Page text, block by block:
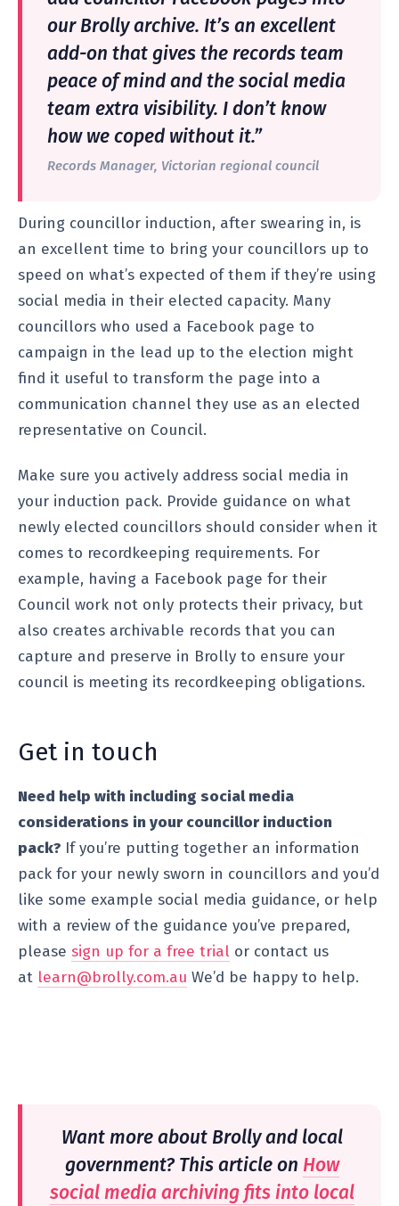
our Brolly archive. It’s an excellent
add-on that gives the records team
peace of mind and the social media
team extra visibility. I don’t know
how we coped without it.”
Records Manager, Victorian regional council
During councillor induction, after swearing in, is
an excellent time to bring your councillors up to
speed on what’s expected of them if they’re using
social media in their elected capacity. Many
councillors who used a Facebook page to
campaign in the lead up to the election might
find it useful to transform the page into a
communication channel they use as an elected
representative on Council.
Make sure you actively address social media in
your induction pack. Provide guidance on what
newly elected councillors should consider when it
comes to recordkeeping requirements. For
example, having a Facebook page for their
Council work not only protects their privacy, but
also creates archivable records that you can
capture and preserve in Brolly to ensure your
council is meeting its recordkeeping obligations.
Get in touch
Need help with including social media
considerations in your councillor induction
pack? If you’re putting together an information
pack for your newly sworn in councillors and you’d
like some example social media guidance, or help
with a review of the guidance you’ve prepared,
please sign up for a free trial or contact us
at learn@brolly.com.au We’d be happy to help.
Want more about Brolly and local
government? This article on How
social media archiving fits into local